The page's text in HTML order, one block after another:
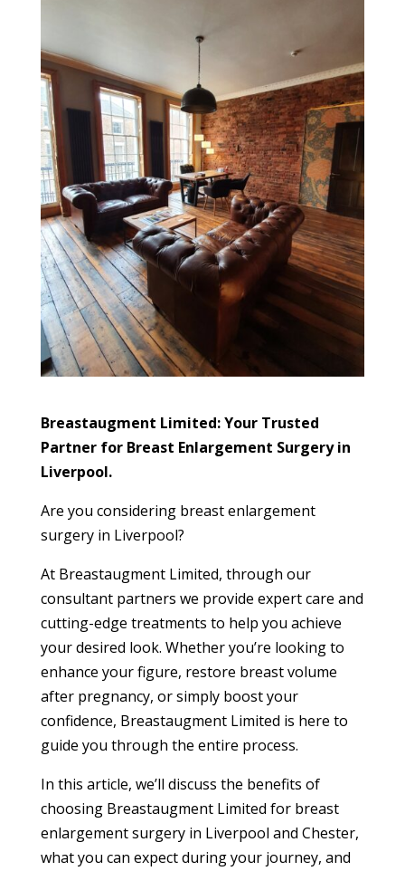
Breastaugment Limited: Your Trusted
Partner for Breast Enlargement Surgery in
Liverpool.
Are you considering breast enlargement
surgery in Liverpool?
At Breastaugment Limited, through our
consultant partners we provide expert care and
cutting-edge treatments to help you achieve
your desired look. Whether you’re looking to
enhance your figure, restore breast volume
after pregnancy, or simply boost your
confidence, Breastaugment Limited is here to
guide you through the entire process.
In this article, we’ll discuss the benefits of
choosing Breastaugment Limited for breast
enlargement surgery in Liverpool and Chester,
what you can expect during your journey, and